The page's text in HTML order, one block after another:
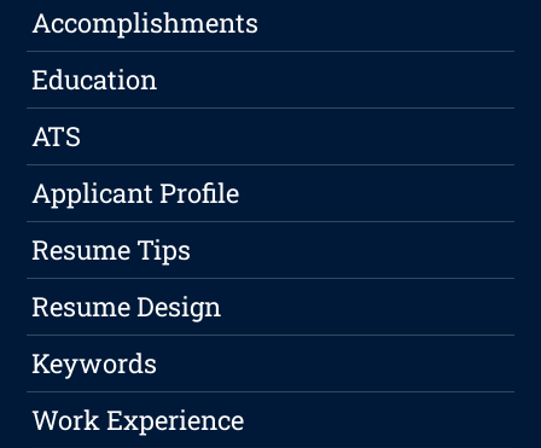
Accomplishments
Education
ATS
Applicant Profile
Resume Tips
Resume Design
Keywords
Work Experience